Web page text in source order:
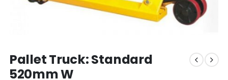
Pallet Truck: Standard
520mm W